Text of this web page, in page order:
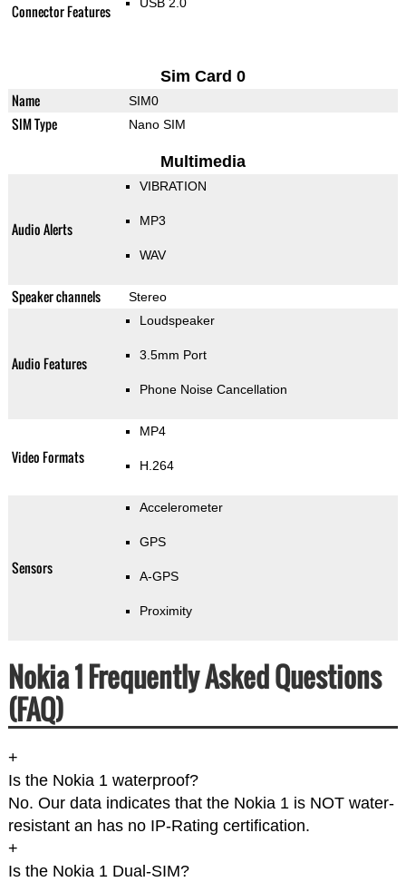
Connector Features
Sim Card 0
Name SIM0
SIM Type Nano SIM
Multimedia
Audio Alerts
VIBRATION
MP3
WAV
Speaker channels Stereo
Audio Features
Loudspeaker
3.5mm Port
Phone Noise Cancellation
Video Formats
MP4
H.264
Sensors
Accelerometer
GPS
A-GPS
Proximity
Nokia 1 Frequently Asked Questions
(FAQ)
+
Is the Nokia 1 waterproof?
No. Our data indicates that the Nokia 1 is NOT water-
resistant an has no IP-Rating certification.
+
Is the Nokia 1 Dual-SIM?